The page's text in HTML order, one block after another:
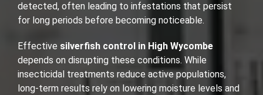
detected, often leading to infestations that persist
for long periods before becoming noticeable.
Effective silverfish control in High Wycombe
depends on disrupting these conditions. While
insecticidal treatments reduce active populations,
long-term results rely on lowering moisture levels and